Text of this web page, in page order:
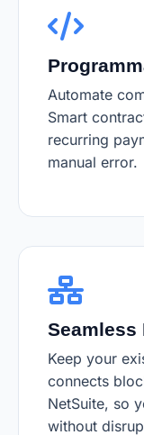
Automate
Smart
recurring
manual error.
Seamless
Keep your
connects
NetSuite, so
without